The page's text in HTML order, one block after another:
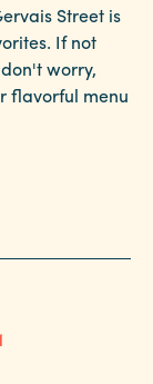
Street is
If not
worry,
flavorful menu